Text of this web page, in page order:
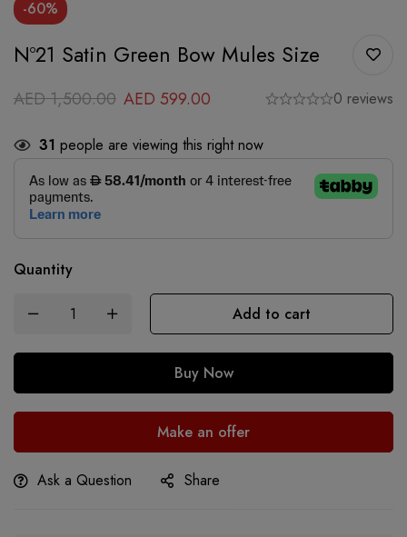
-60%
Nº21 Satin Green Bow Mules Size
AED1,500.00 AED 599.00 0 reviews
31 people are viewing this right now
Quantity
Add to cart
Buy Now
Make an offer
Ask a Question Share